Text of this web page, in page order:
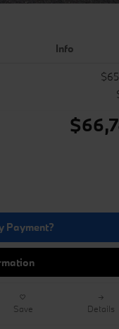
Info
Payment?
Save Details